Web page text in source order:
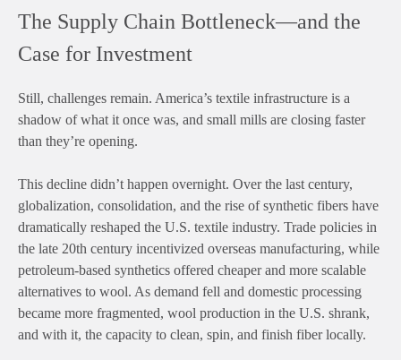
The Supply Chain Bottleneck—and the
Case for Investment
Still, challenges remain. America’s textile infrastructure is a
shadow of what it once was, and small mills are closing faster
than they’re opening.
This decline didn’t happen overnight. Over the last century,
globalization, consolidation, and the rise of synthetic fibers have
dramatically reshaped the U.S. textile industry. Trade policies in
the late 20th century incentivized overseas manufacturing, while
petroleum-based synthetics offered cheaper and more scalable
alternatives to wool. As demand fell and domestic processing
became more fragmented, wool production in the U.S. shrank,
and with it, the capacity to clean, spin, and finish fiber locally.